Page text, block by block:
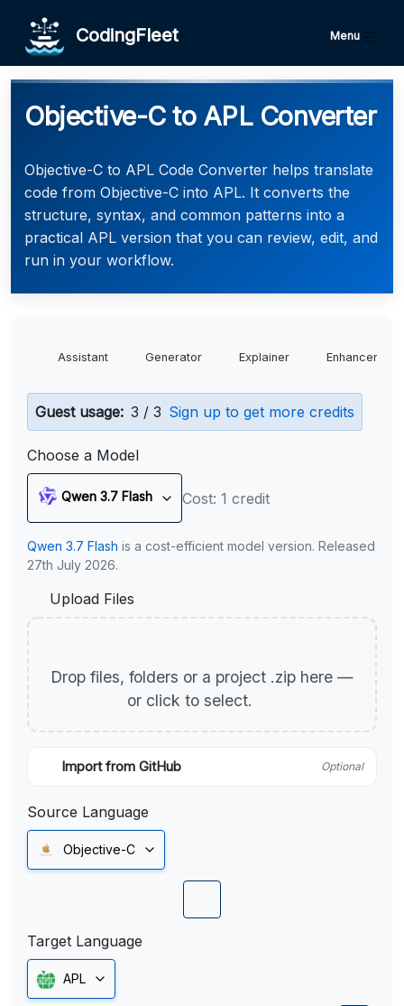
CodingFleet Menu
Objective-C to APL Converter
Objective-C to APL Code Converter helps translate
code from Objective-C into APL. It converts the
structure, syntax, and common patterns into a
practical APL version that you can review, edit, and
run in your workflow.
Assistant Generator Explainer Enhancer
Guest usage: 3 / 3 Sign up to get more credits
Choose a Model
Qwen 3.7 Flash Cost: 1 credit
Qwen 3.7 Flash is a cost-efficient model version. Released
27th July 2026.
Upload Files
Drop files, folders or a project .zip here —
or click to select.
Import from GitHub Optional
Source Language
Objective-C
Target Language
APL